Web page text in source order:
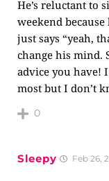
He’s reluctant to
weekend
just says “yeah,
change his mind.
advice you have!
most but I don’t
0
Sleepy Feb 26,